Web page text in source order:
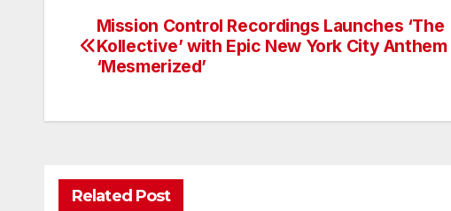
Post
navigation
Mission Control Recordings Launches ‘The
Kollective’ with Epic New York City Anthem
‘Mesmerized’
Related Post